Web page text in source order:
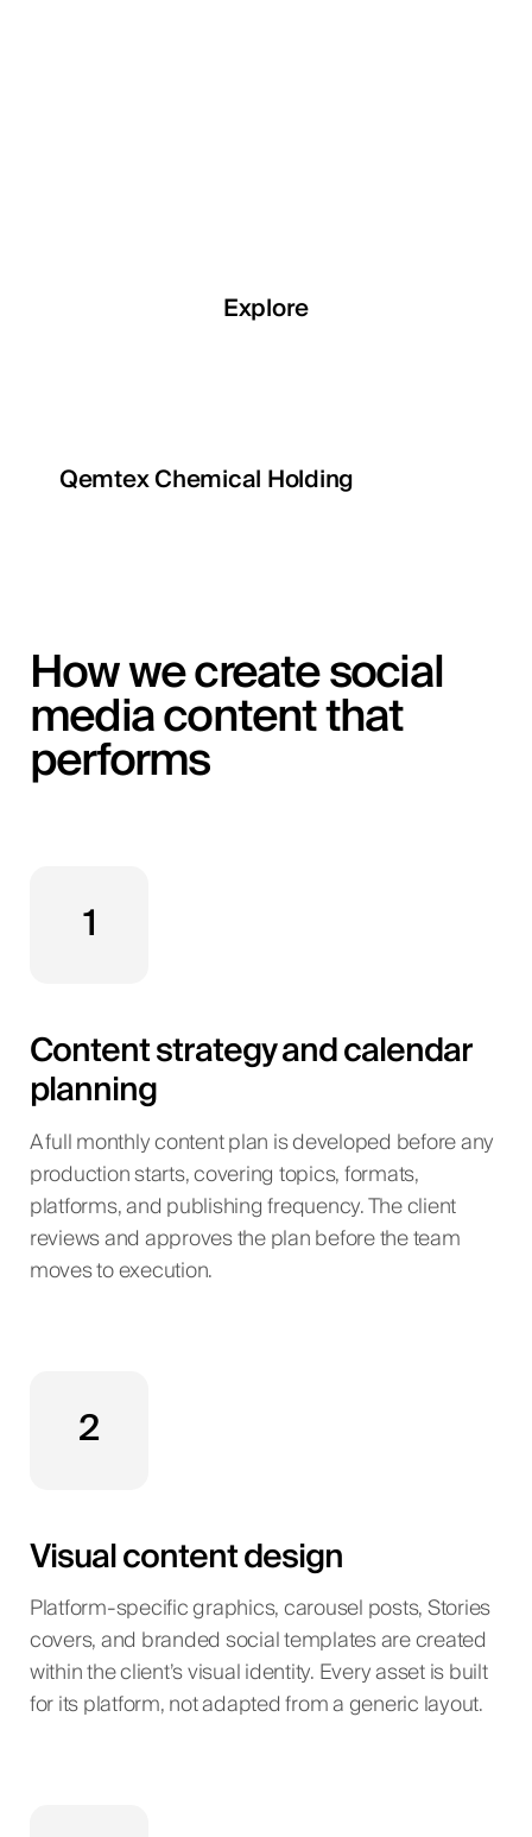
Explore
Qemtex Chemical Holding
How we create social
media content that
performs
1
Content strategy and calendar
planning
A full monthly content plan is developed before any
production starts, covering topics, formats,
platforms, and publishing frequency. The client
reviews and approves the plan before the team
moves to execution.
2
Visual content design
Platform-specific graphics, carousel posts, Stories
covers, and branded social templates are created
within the client’s visual identity. Every asset is built
for its platform, not adapted from a generic layout.